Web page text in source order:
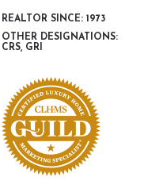
REALTOR SINCE: 1973
OTHER DESIGNATIONS:
CRS, GRI